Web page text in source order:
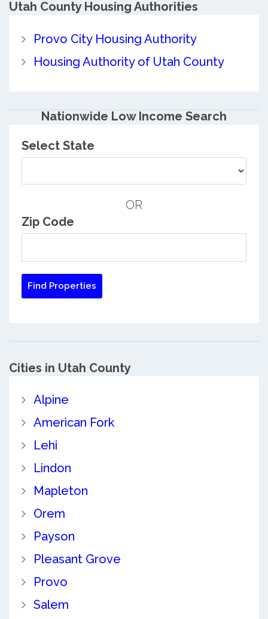
Utah CountyHousing Authorities
Provo City Housing Authority
Housing Authority of Utah County
Nationwide Low Income Search
Select State
OR
Zip Code
Cities in Utah County
Alpine
American Fork
Lehi
Lindon
Mapleton
Orem
Payson
Pleasant Grove
Provo
Salem